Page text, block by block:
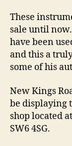
These
sale until
have been
and this a
some of his
New Kings
be displaying
shop located
SW6 4SG.